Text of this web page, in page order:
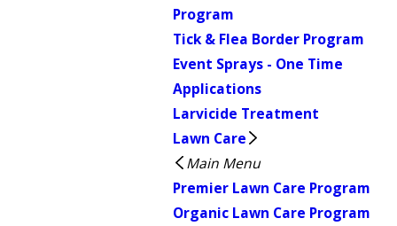
Program
Tick & Flea Border Program
Event Sprays - One Time
Applications
Larvicide Treatment
Lawn Care
Main Menu
Premier Lawn Care Program
Organic Lawn Care Program